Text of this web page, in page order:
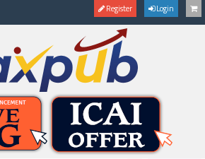
Register Login